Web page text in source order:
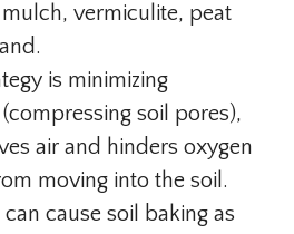
vermiculite, peat
is minimizing
soil pores),
air and hinders oxygen
moving into the soil.
cause soil baking as